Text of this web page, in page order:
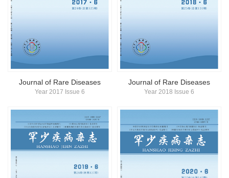
Journal of Rare Diseases
Year 2017 Issue 6
Journal of Rare Diseases
Year 2018 Issue 6